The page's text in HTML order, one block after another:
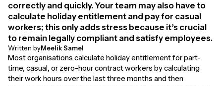
correctly and quickly. Your team may also have to
calculate holiday entitlement and pay for casual
workers; this only adds stress because it’s crucial
to remain legally compliant and satisfy employees.
Written byMeelik Samel
Most organisations calculate holiday entitlement for part-
time, casual, or zero-hour contract workers by calculating
their work hours over the last three months and then